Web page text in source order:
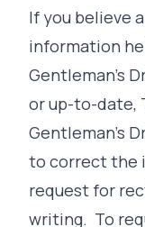
If you believe
information
Gentleman's
or up-to-date,
Gentleman's
to correct the
request for
writing. To